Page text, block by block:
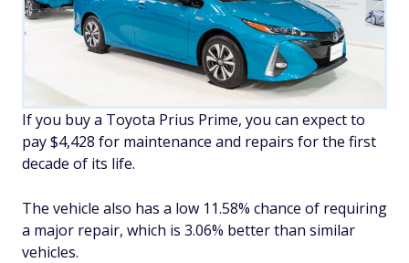
If you buy a Toyota Prius Prime, you can expect to
pay $4,428 for maintenance and repairs for the first
decade of its life.
The vehicle also has a low 11.58% chance of requiring
a major repair, which is 3.06% better than similar
vehicles.